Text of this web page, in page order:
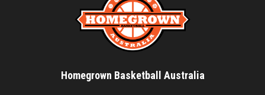
Homegrown Basketball Australia